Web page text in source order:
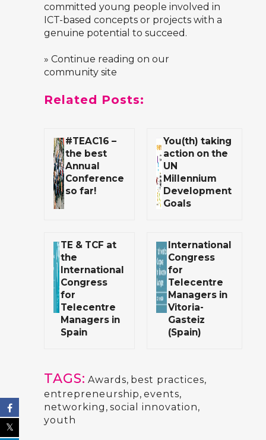
committed young people involved in
ICT-based concepts or projects with a
genuine potential to succeed.
» Continue reading on our
community site
Related Posts:
#TEAC16 –
the best
Annual
Conference
so far!
You(th) taking
action on the
UN
Millennium
Development
Goals
TE & TCF at
the
International
Congress
for
Telecentre
Managers in
Spain
International
Congress
for
Telecentre
Managers in
Vitoria-
Gasteiz
(Spain)
TAGS: Awards, best practices,
entrepreneurship, events,
networking , social innovation,
youth